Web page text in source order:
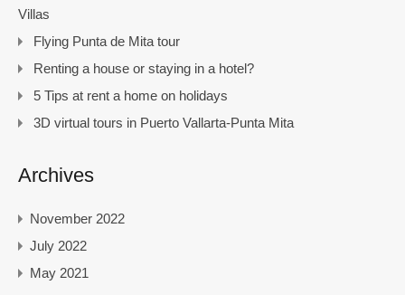
Villas
Flying Punta de Mita tour
Renting a house or staying in a hotel?
5 Tips at rent a home on holidays
3D virtual tours in Puerto Vallarta-Punta Mita
Archives
November 2022
July 2022
May 2021